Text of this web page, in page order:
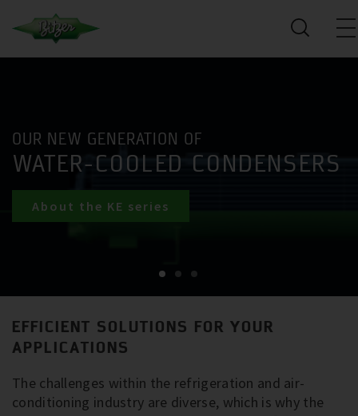
OUR NEW GENERATION OF
WATER-COOLED CONDENSERS
About the KE series
EFFICIENT SOLUTIONS FOR YOUR
APPLICATIONS
The challenges within the refrigeration and air-
conditioning industry are diverse, which is why the